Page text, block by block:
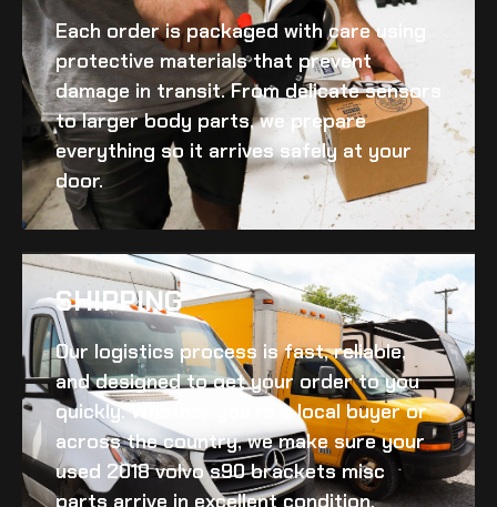
Each order is packaged with care using
protective materials that prevent
damage in transit. From delicate sensors
to larger body parts, we prepare
everything so it arrives safely at your
door.
SHIPPING​
Our logistics process is fast, reliable,
and designed to get your order to you
quickly. Whether you’re a local buyer or
across the country, we make sure your
used 2018 volvo s90 brackets misc
parts arrive in excellent condition.